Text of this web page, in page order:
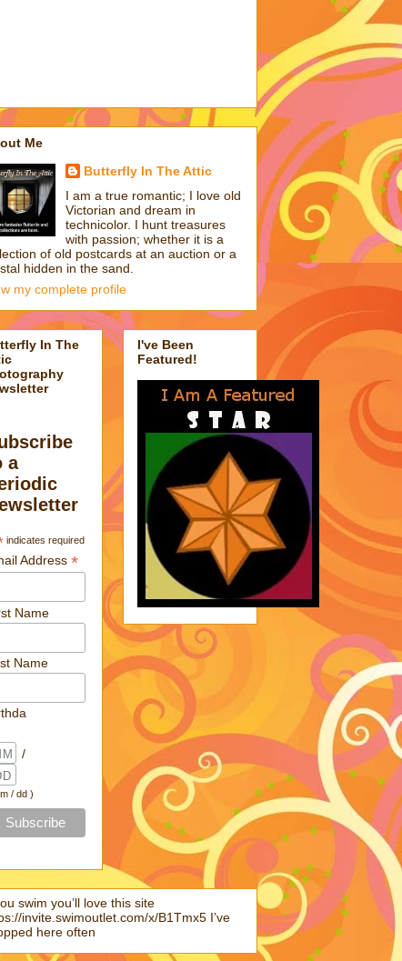
Me
Butterfly In The Attic
I am a true romantic; I love old
Victorian and dream in
technicolor. I hunt treasures
with passion; whether it is a
of old postcards at an auction or a
hidden in the sand.
my complete profile
In The
a
indicates required
Address*
Name
Name
/
/ dd )
I've Been
Featured!
swim you’ll love this site
invite.swimoutlet.com/x/B1Tmx5 I’ve
here often